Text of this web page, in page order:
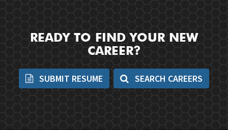
READY TO FIND YOUR NEW
CAREER?
SUBMIT RESUME SEARCH CAREERS